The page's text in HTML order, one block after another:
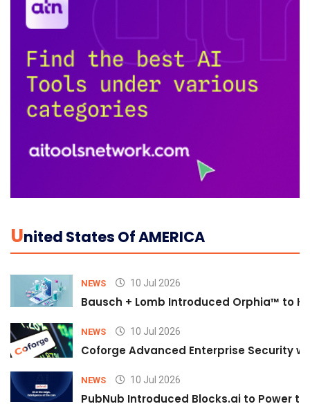
UNited States Of AMERICA
NEWS 10 Jul 2026
Bausch + Lomb Introduced Orphia™ to
NEWS 10 Jul 2026
Coforge Advanced Enterprise Security
NEWS 10 Jul 2026
PubNub Introduced Blocks.ai to Power